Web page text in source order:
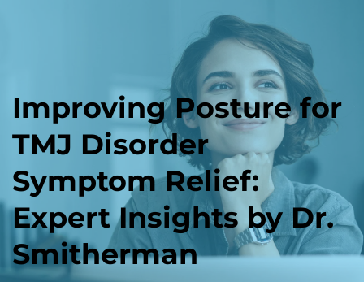
Improving Posture for
TMJ Disorder
Symptom Relief:
Expert Insights by Dr.
Smitherman